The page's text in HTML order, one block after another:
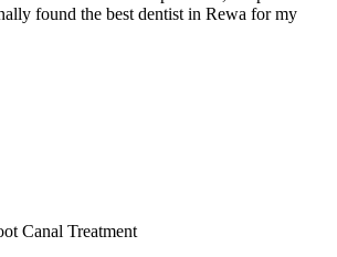
found the best dentist in Rewa for my
Canal Treatment